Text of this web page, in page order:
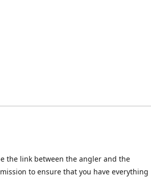
the link between the angler and the
to ensure that you have everything